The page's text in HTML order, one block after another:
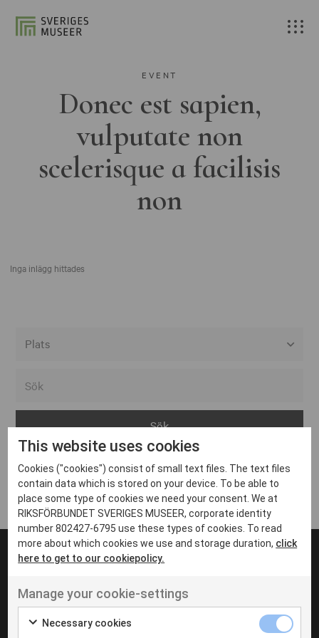
EVENT
Donec est sapien,
vulputate non
scelerisque a facilisis
non
Inga inlägg hittades
Arvika
Avesta
Bara
Boden
Borås
Eksjö
Eskilstuna
Inga inlägg hittades
UT VENENATIS NON
Ut venenatis non velit
This website uses cookies
Cookies ("cookies") consist of small text files. The text files
contain data which is stored on your device. To be able to
place some type of cookies we need your consent. We at
RIKSFÖRBUNDET SVERIGES MUSEER, corporate identity
number 802427-6795 use these types of cookies. To read
more about which cookies we use and storage duration, click
here to get to our cookiepolicy.
Manage your cookie-settings
Necessary cookies